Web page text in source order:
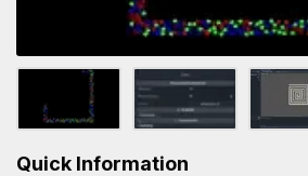
Quick Information